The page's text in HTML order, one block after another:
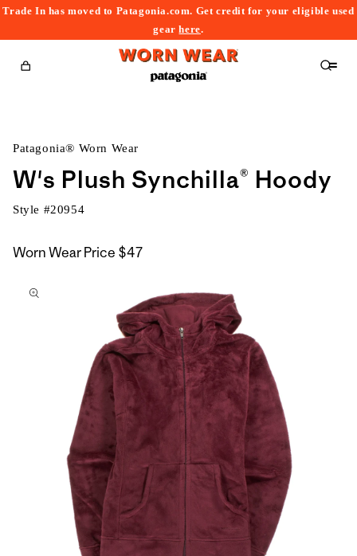
Trade In has moved to Patagonia.com. Get credit for your eligible used
gearhere.
Cart
Patagonia® Worn Wear
W's Plush Synchilla® Hoody
Style #20954
Worn Wear Price $47
to